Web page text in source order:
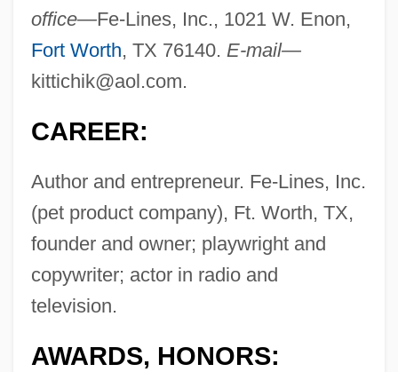
office—Fe-Lines, Inc., 1021 W. Enon,
Fort Worth, TX 76140. E-mail—
kittichik@aol.com.
CAREER:
Author and entrepreneur. Fe-Lines, Inc.
(pet product company), Ft. Worth, TX,
founder and owner; playwright and
copywriter; actor in radio and
television.
AWARDS, HONORS: